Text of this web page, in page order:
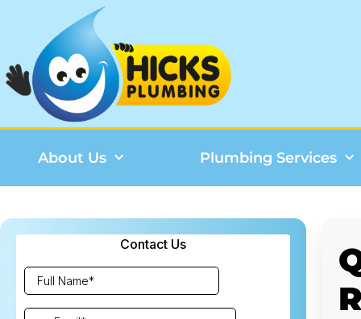
About Us Plumbing Services